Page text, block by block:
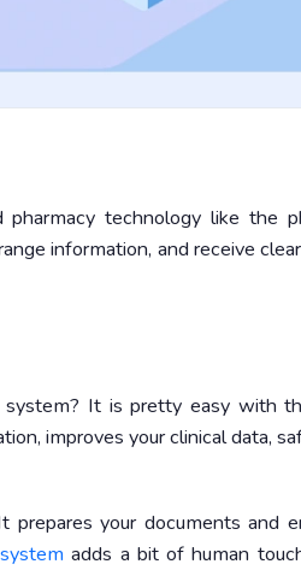
technology like the
information, and receive
It is pretty easy with
improves your clinical data,
your documents and
adds a bit of human